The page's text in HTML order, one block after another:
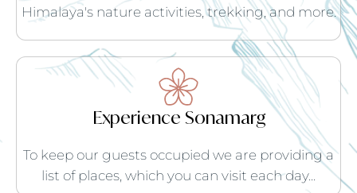
Himalaya's nature activities, trekking, and more.
Experience Sonamarg
To keep our guests occupied we are providing a
list of places, which you can visit each day...